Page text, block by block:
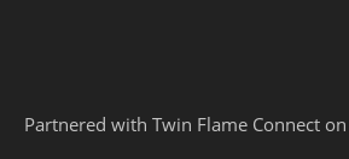
Partnered with Twin Flame Connect